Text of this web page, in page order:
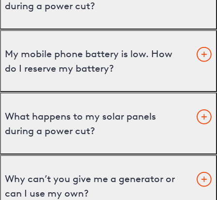
during a power cut?
My mobile phone battery is low. How
do I reserve my battery?
What happens to my solar panels
during a power cut?
Why can’t you give me a generator or
can I use my own?